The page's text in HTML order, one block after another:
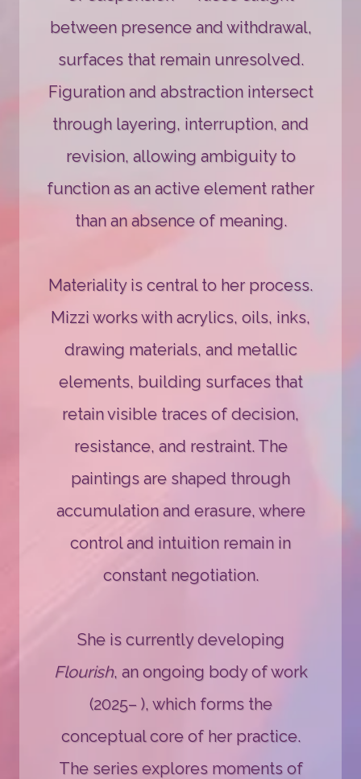
between presence and withdrawal,
surfaces that remain unresolved.
Figuration and abstraction intersect
through layering, interruption, and
revision, allowing ambiguity to
function as an active element rather
than an absence of meaning.
Materiality is central to her process.
Mizzi works with acrylics, oils, inks,
drawing materials, and metallic
elements, building surfaces that
retain visible traces of decision,
resistance, and restraint. The
paintings are shaped through
accumulation and erasure, where
control and intuition remain in
constant negotiation.
She is currently developing
Flourish, an ongoing body of work
(2025– ), which forms the
conceptual core of her practice.
The series explores moments of